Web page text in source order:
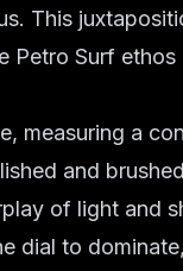
This
Petro Surf
measuring a
and
of light and
dial to